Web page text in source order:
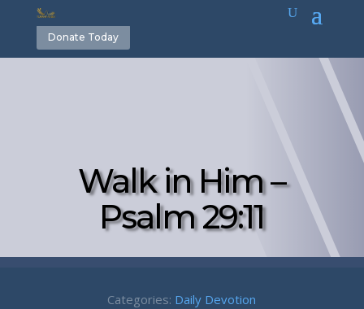
Donate Today
Walk in Him –
Psalm 29:11
Categories: Daily Devotion